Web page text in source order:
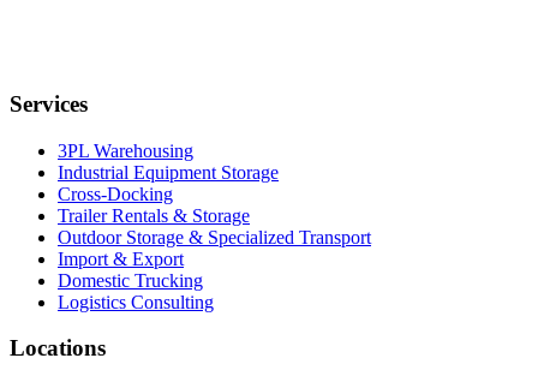
Services
3PL Warehousing
Industrial Equipment Storage
Cross-Docking
Trailer Rentals & Storage
Outdoor Storage & Specialized Transport
Import & Export
Domestic Trucking
Logistics Consulting
Locations